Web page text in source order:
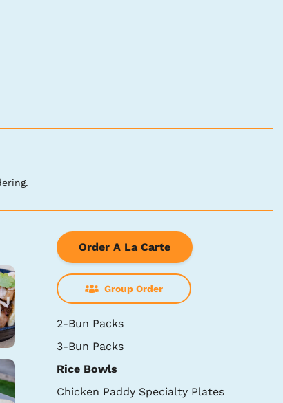
Order A La Carte
Group Order
2-Bun Packs
3-Bun Packs
Rice Bowls
Chicken Paddy Specialty Plates